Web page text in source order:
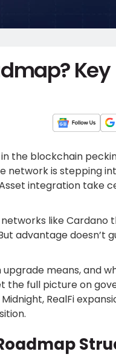
Key
the blockchain
network is stepping
integration take
like Cardano
advantage doesn’t
upgrade means, and
the full picture on
RealFi